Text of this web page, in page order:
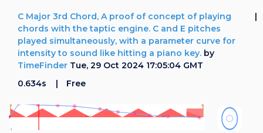
C Major 3rd Chord, A proof of concept of playing
chords with the taptic engine. C and E pitches
played simultaneously, with a parameter curve for
intensity to sound like hitting a piano key. by
TimeFinder Tue, 29 Oct 2024 17:05:04 GMT
0.634s
Free